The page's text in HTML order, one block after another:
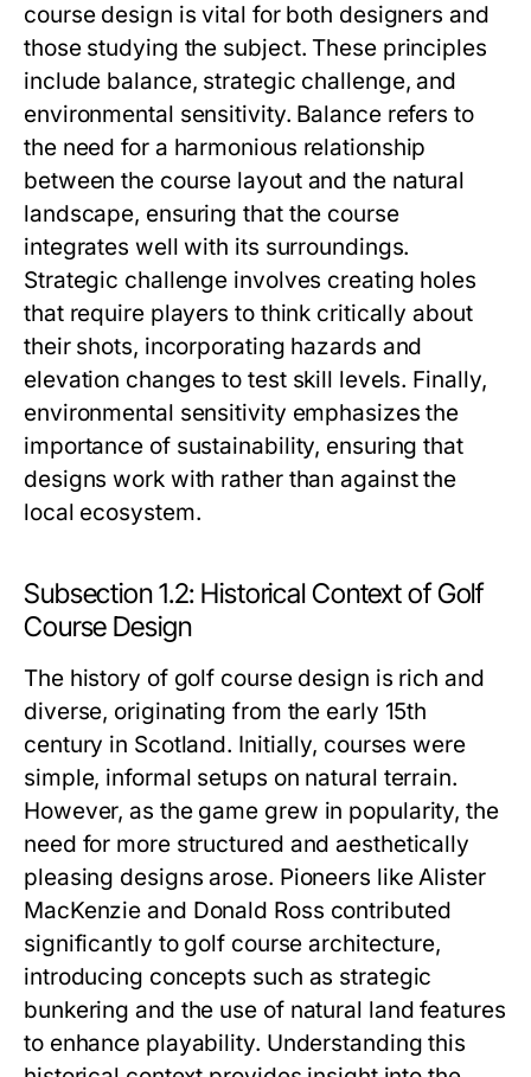
course design is vital for both designers and
those studying the subject. These principles
include balance, strategic challenge, and
environmental sensitivity. Balance refers to
the need for a harmonious relationship
between the course layout and the natural
landscape, ensuring that the course
integrates well with its surroundings.
Strategic challenge involves creating holes
that require players to think critically about
their shots, incorporating hazards and
elevation changes to test skill levels. Finally,
environmental sensitivity emphasizes the
importance of sustainability, ensuring that
designs work with rather than against the
local ecosystem.
Subsection 1.2: Historical Context of Golf
Course Design
The history of golf course design is rich and
diverse, originating from the early 15th
century in Scotland. Initially, courses were
simple, informal setups on natural terrain.
However, as the game grew in popularity, the
need for more structured and aesthetically
pleasing designs arose. Pioneers like Alister
MacKenzie and Donald Ross contributed
significantly to golf course architecture,
introducing concepts such as strategic
bunkering and the use of natural land features
to enhance playability. Understanding this